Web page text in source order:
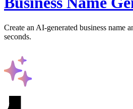
Create an AI-generated business name
seconds.